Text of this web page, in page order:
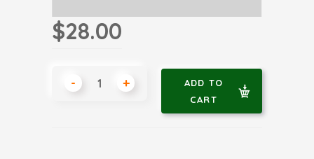
$28.00
- +
ADD TO
CART